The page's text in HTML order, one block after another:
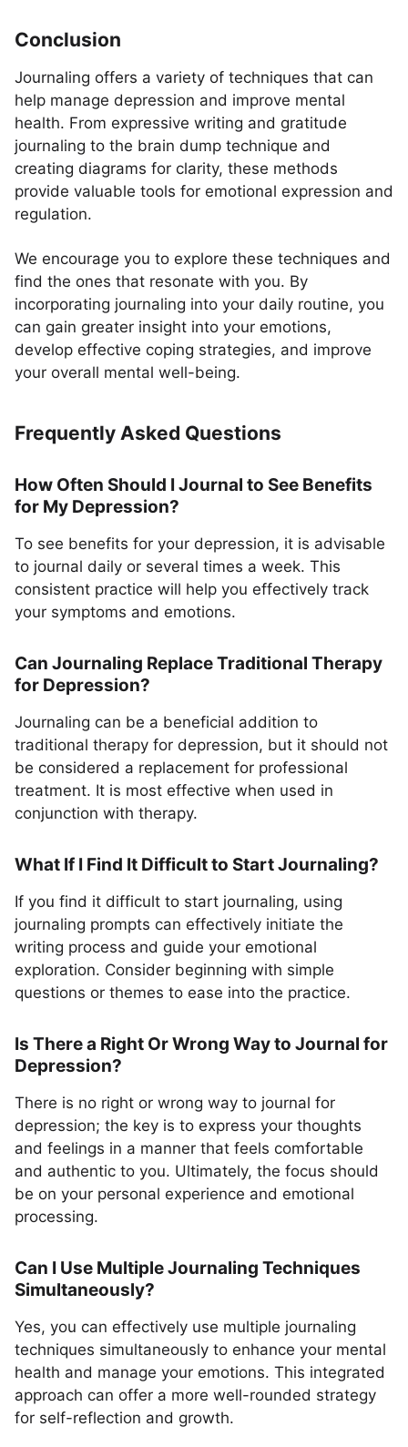
Conclusion
Journaling offers a variety of techniques that can
help manage depression and improve mental
health. From expressive writing and gratitude
journaling to the brain dump technique and
creating diagrams for clarity, these methods
provide valuable tools for emotional expression and
regulation.
We encourage you to explore these techniques and
find the ones that resonate with you. By
incorporating journaling into your daily routine, you
can gain greater insight into your emotions,
develop effective coping strategies, and improve
your overall mental well-being.
Frequently Asked Questions
How Often Should I Journal to See Benefits
for My Depression?
To see benefits for your depression, it is advisable
to journal daily or several times a week. This
consistent practice will help you effectively track
your symptoms and emotions.
Can Journaling Replace Traditional Therapy
for Depression?
Journaling can be a beneficial addition to
traditional therapy for depression, but it should not
be considered a replacement for professional
treatment. It is most effective when used in
conjunction with therapy.
What If I Find It Difficult to Start Journaling?
If you find it difficult to start journaling, using
journaling prompts can effectively initiate the
writing process and guide your emotional
exploration. Consider beginning with simple
questions or themes to ease into the practice.
Is There a Right Or Wrong Way to Journal for
Depression?
There is no right or wrong way to journal for
depression; the key is to express your thoughts
and feelings in a manner that feels comfortable
and authentic to you. Ultimately, the focus should
be on your personal experience and emotional
processing.
Can I Use Multiple Journaling Techniques
Simultaneously?
Yes, you can effectively use multiple journaling
techniques simultaneously to enhance your mental
health and manage your emotions. This integrated
approach can offer a more well-rounded strategy
for self-reflection and growth.